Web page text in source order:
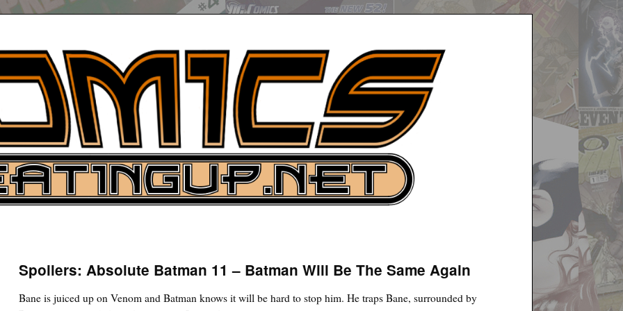
News
Spoilers: Absolute Batman 11 – Batman Will Be The Same Again
Bane is juiced up on Venom and Batman knows it will be hard to stop him. He traps Bane, surrounded by